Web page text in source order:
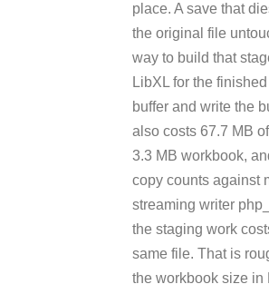
place. A save that
the original file
way to build that
LibXL for the
buffer and write the
also costs 67.7 MB
3.3 MB workbook,
copy counts against
streaming writer
the staging work
same file. That is
the workbook size in